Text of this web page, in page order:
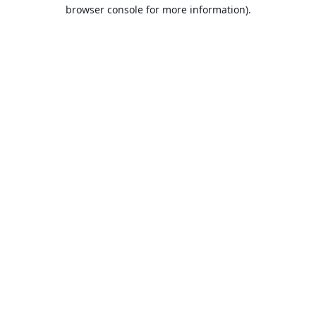
browser console for more information).